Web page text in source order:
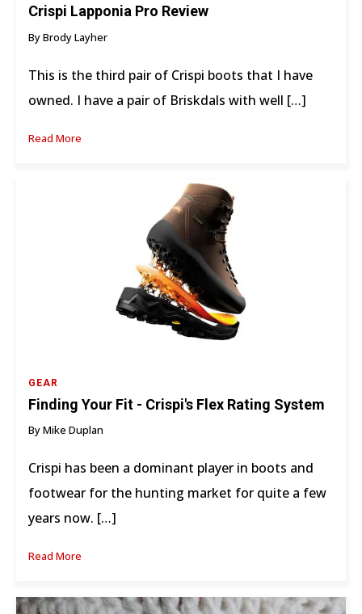
Crispi Lapponia Pro Review
By Brody Layher
This is the third pair of Crispi boots that I have
owned. I have a pair of Briskdals with well […]
Read More
GEAR
Finding Your Fit - Crispi's Flex Rating System
By Mike Duplan
Crispi has been a dominant player in boots and
footwear for the hunting market for quite a few
years now. […]
Read More